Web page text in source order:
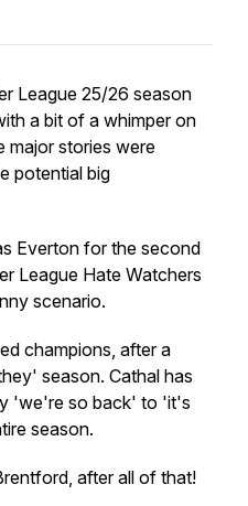
League 25/26 season
a bit of a whimper on
major stories were
potential big
Everton for the second
League Hate Watchers
scenario.
champions, after a
season. Cathal has
'we're so back' to 'it's
season.
after all of that!